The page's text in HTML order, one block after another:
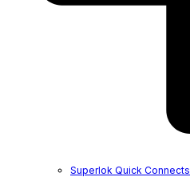
Superlok Quick Connects